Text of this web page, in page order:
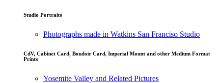
Studio Portraits
Photographs made in Watkins San Franciso Studio
CdV, Cabinet Card, Boudoir Card, Imperial Mount and other Medium Format
Prints
Yosemite Valley and Related Pictures